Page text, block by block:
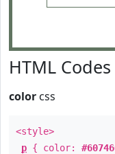
HTML Codes
color css
<style>
p { color: